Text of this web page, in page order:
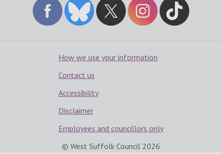
© West Suffolk Council 2026
How we use your information
Contact us
Accessibility
Disclaimer
Employees and councillors only